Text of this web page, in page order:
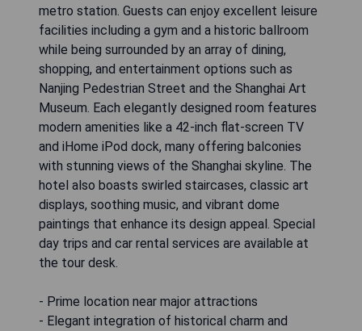
metro station. Guests can enjoy excellent leisure
facilities including a gym and a historic ballroom
while being surrounded by an array of dining,
shopping, and entertainment options such as
Nanjing Pedestrian Street and the Shanghai Art
Museum. Each elegantly designed room features
modern amenities like a 42-inch flat-screen TV
and iHome iPod dock, many offering balconies
with stunning views of the Shanghai skyline. The
hotel also boasts swirled staircases, classic art
displays, soothing music, and vibrant dome
paintings that enhance its design appeal. Special
day trips and car rental services are available at
the tour desk.
- Prime location near major attractions
- Elegant integration of historical charm and